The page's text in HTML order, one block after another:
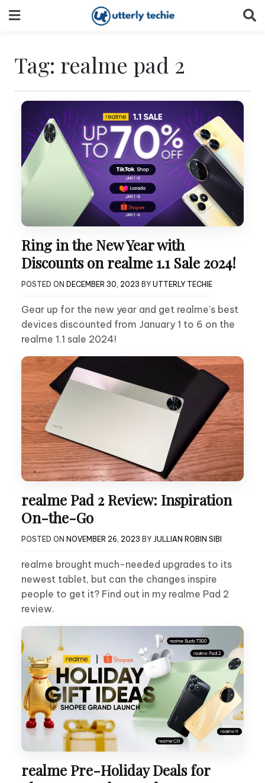
to
Tag: realme pad 2
Ring in the New Year with
Discounts on realme 1.1 Sale 2024!
POSTED ON DECEMBER 30, 2023 BY UTTERLY TECHIE
Gear up for the new year and get realme’s best
devices discounted from January 1 to 6 on the
realme 1.1 sale 2024!
realme Pad 2 Review: Inspiration
On-the-Go
POSTED ON NOVEMBER 26, 2023 BY JULLIAN ROBIN SIBI
realme brought much-needed upgrades to its
newest tablet, but can the changes inspire
people to get it? Find out in my realme Pad 2
review.
realme Pre-Holiday Deals for